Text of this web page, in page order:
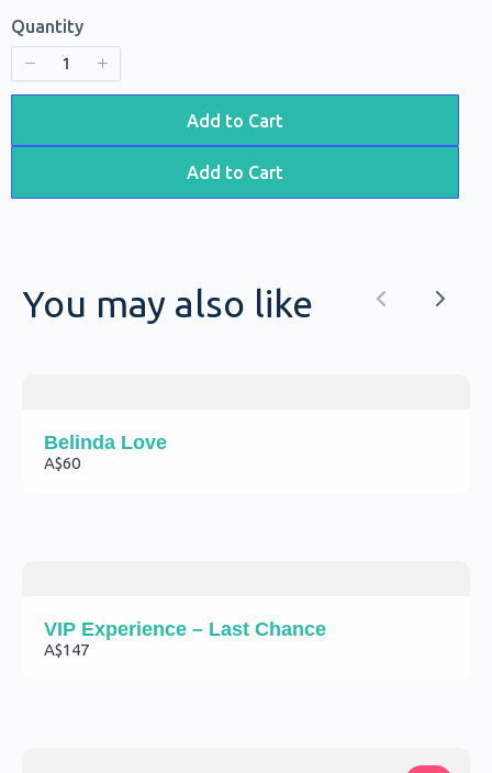
Quantity
Add to Cart
Add to Cart
You may also like PreviousNext
Belinda Love
A$60
VIP Experience – Last Chance
A$147
Submit Review
soon.